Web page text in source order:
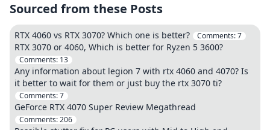
Sourced from these Posts
RTX 4060 vs RTX 3070? Which one is better? Comments:7
RTX 3070 or 4060, Which is better for Ryzen 5 3600?
Comments: 13
Any information about legion 7 with rtx 4060 and 4070? Is
it better to wait for them or just buy the rtx 3070 ti?
Comments:7
GeForce RTX 4070 Super Review Megathread
Comments:206